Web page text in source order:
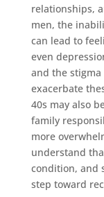
relationships,
men, the
can lead to
even
and the
exacerbate
40s may also
family
more
understand
condition, and
step toward